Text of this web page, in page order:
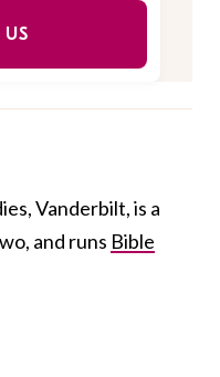
US
Vanderbilt, is a
and runs Bible